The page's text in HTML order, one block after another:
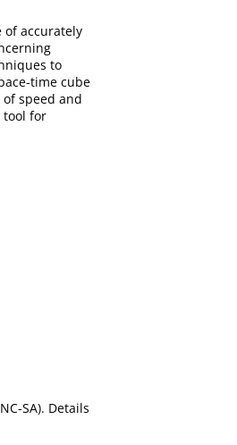
of accurately
to
time cube
speed and
tool for
SA). Details